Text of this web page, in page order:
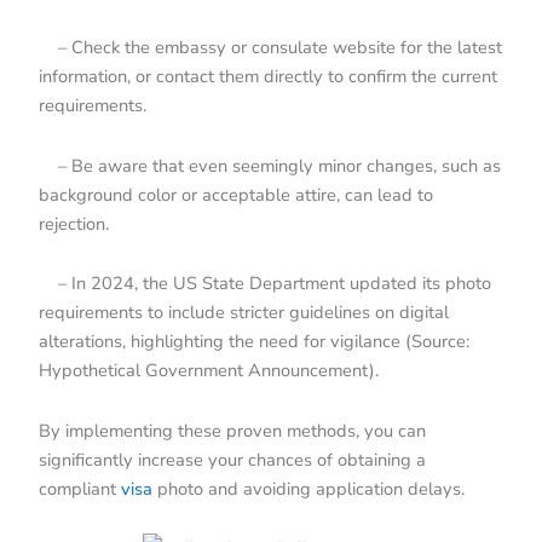
– Check the embassy or consulate website for the latest
information, or contact them directly to confirm the current
requirements.
– Be aware that even seemingly minor changes, such as
background color or acceptable attire, can lead to
rejection.
– In 2024, the US State Department updated its photo
requirements to include stricter guidelines on digital
alterations, highlighting the need for vigilance (Source:
Hypothetical Government Announcement).
By implementing these proven methods, you can
significantly increase your chances of obtaining a
compliantvisa photo and avoiding application delays.